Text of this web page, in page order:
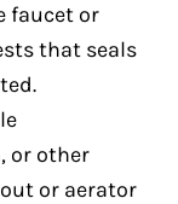
faucet or
that seals
or other
or aerator